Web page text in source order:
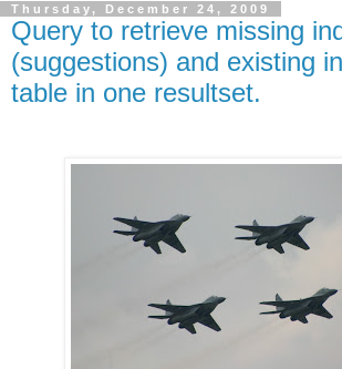
Thursday, December 24, 2009
Query to retrieve missing
(suggestions) and existing
table in one resultset.